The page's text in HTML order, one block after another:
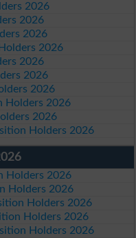
2026
2026
2026
2026
2026
2026
2026
Holders 2026
2026
Holders 2026
Holders 2026
Holders 2026
Holders 2026
Holders 2026
Holders 2026